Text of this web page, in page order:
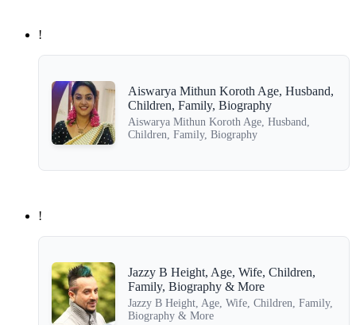
!
Aiswarya Mithun Koroth Age, Husband,
Children, Family, Biography
Aiswarya Mithun Koroth Age, Husband,
Children, Family, Biography
!
Jazzy B Height, Age, Wife, Children,
Family, Biography & More
Jazzy B Height, Age, Wife, Children, Family,
Biography & More